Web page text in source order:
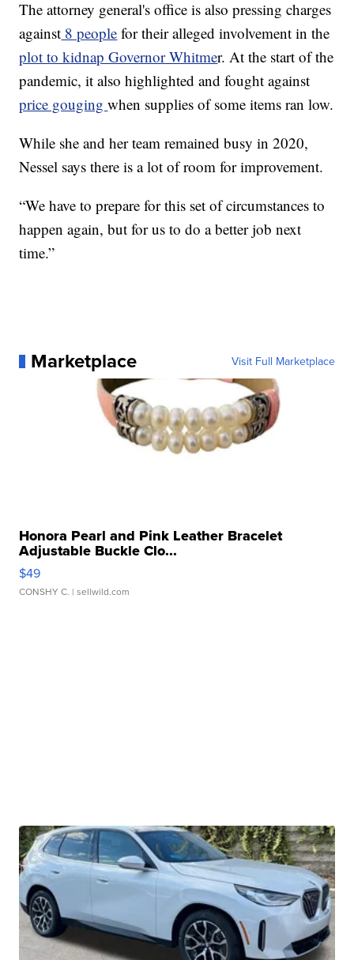
The attorney general's office is also pressing charges
against 8 people for their alleged involvement in the
plot to kidnap Governor Whitmer. At the start of the
pandemic, it also highlighted and fought against
price gougingwhen supplies of some items ran low.
While she and her team remained busy in 2020,
Nessel says there is a lot of room for improvement.
“We have to prepare for this set of circumstances to
happen again, but for us to do a better job next
time.”
Marketplace Visit Full Marketplace
Honora Pearl and Pink Leather Bracelet
Adjustable Buckle Clo...
$49
CONSHY C. | sellwild.com